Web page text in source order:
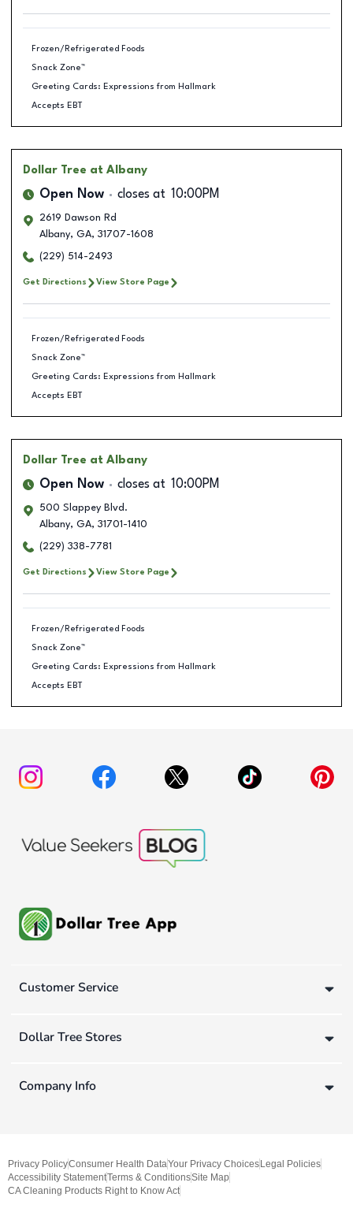
Frozen/Refrigerated Foods
Snack Zone™
Greeting Cards: Expressions from Hallmark
Accepts EBT
Dollar Tree at Albany
Open Now closes at 10:00PM
2619 Dawson Rd
Albany, GA, 31707-1608
(229) 514-2493
Get Directions View Store Page
Frozen/Refrigerated Foods
Snack Zone™
Greeting Cards: Expressions from Hallmark
Accepts EBT
Dollar Tree at Albany
Open Now closes at 10:00PM
500 Slappey Blvd.
Albany, GA, 31701-1410
(229) 338-7781
Get Directions View Store Page
Frozen/Refrigerated Foods
Snack Zone™
Greeting Cards: Expressions from Hallmark
Accepts EBT
Customer Service
Dollar Tree Stores
Company Info
Privacy PolicyConsumer Health DataYour Privacy Choices Legal Policies
Accessibility StatementTerms & ConditionsSite Map
CA Cleaning Products Right to Know Act